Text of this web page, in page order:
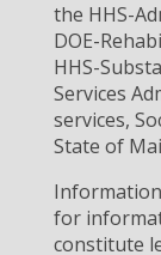
the HHS-
DOE-
HHS-
Services
services,
State of
for
constitute